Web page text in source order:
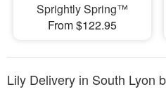
Sprightly Spring™
From $122.95
Lily Delivery in South Lyon